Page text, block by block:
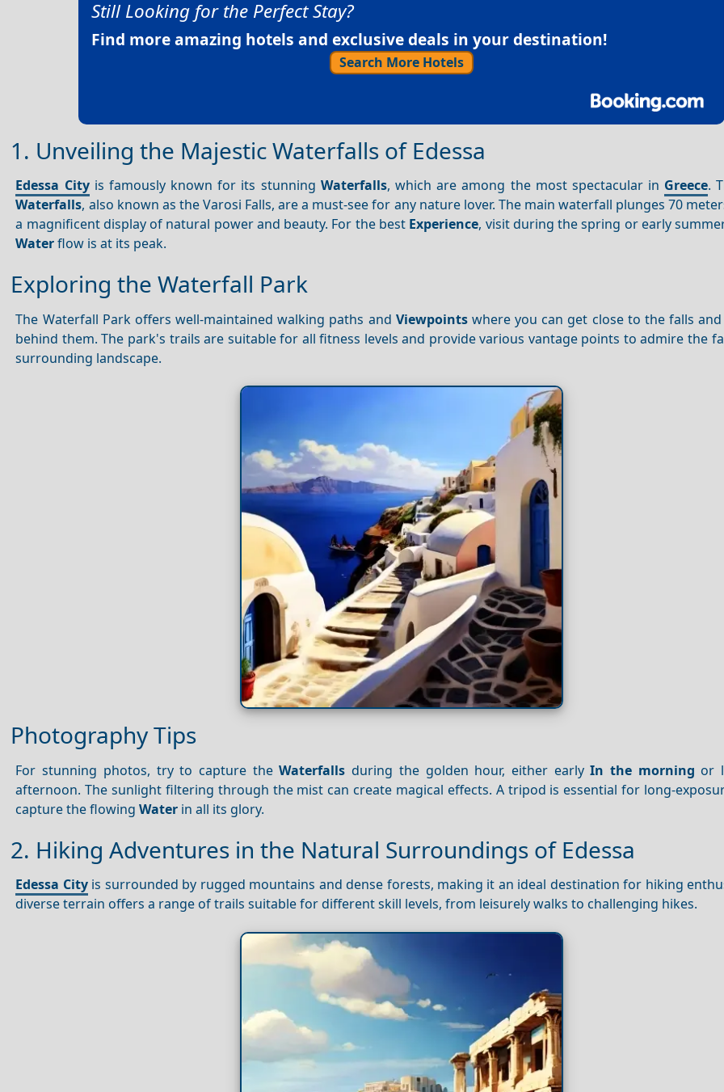
Still Looking for the Perfect Stay?
Find more amazing hotels and exclusive deals in your destination!
Search More Hotels
1. Unveiling the Majestic Waterfalls of Edessa
Edessa Cityis famously known for its stunning Waterfalls, which are among the most spectacular in Greece.
Waterfalls, also known as the Varosi Falls, are a must-see for any nature lover. The main waterfall plunges 70
a magnificent display of natural power and beauty. For the best Experience, visit during the spring or early
Waterflow is at its peak.
Exploring the Waterfall Park
The Waterfall Park offers well-maintained walking paths and Viewpointswhere you can get close to the falls
behind them. The park's trails are suitable for all fitness levels and provide various vantage points to admire the
surrounding landscape.
Photography Tips
For stunning photos, try to capture theWaterfalls during the golden hour, either earlyIn the morning or
afternoon. The sunlight filtering through the mist can create magical effects. A tripod is essential for long-
capture the flowingWater in all its glory.
2. Hiking Adventures in the Natural Surroundings of Edessa
Edessa Cityis surrounded by rugged mountains and dense forests, making it an ideal destination for hiking
diverse terrain offers a range of trails suitable for different skill levels, from leisurely walks to challenging hikes.